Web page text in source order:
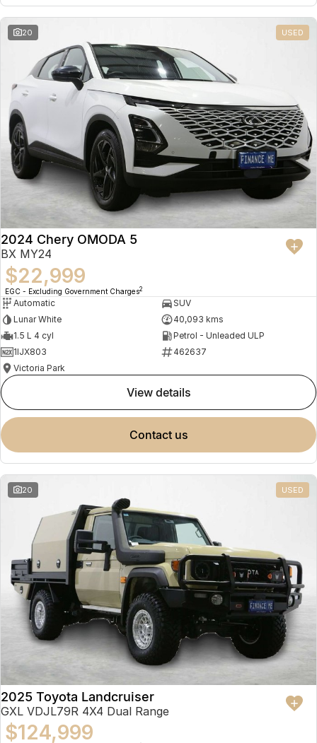
20 USED
2024 Chery OMODA 5
BX MY24
$22,999
EGC - Excluding Government Charges2
Automatic
SUV
Lunar White
40,093 kms
1.5 L 4 cyl
Petrol - Unleaded ULP
1IJX803
462637
Victoria Park
view details
contact us
20 USED
2025 Toyota Landcruiser
GXL VDJL79R 4X4 Dual Range
$124,999